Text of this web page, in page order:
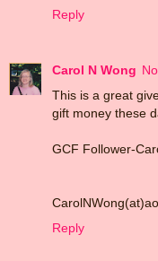
Reply
Carol N Wong
This is a great
gift money these
GCF Follower-
Reply